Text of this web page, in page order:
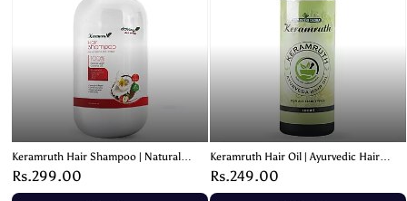
Keramruth Hair Shampoo | Natural
Coconut Oil Formula – 200ml
Rs.299.00
Keramruth Hair Oil | Ayurvedic Hair
Nourishing Oil – 100ml
Rs.249.00